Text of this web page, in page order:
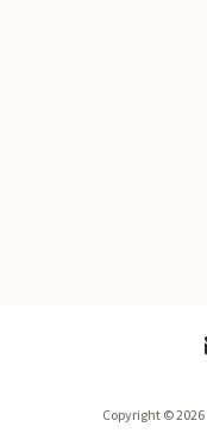
Copyright ©2026